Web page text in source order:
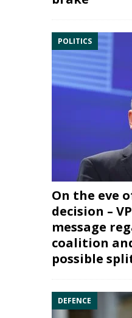
POLITICS
On the eve
decision –
message
coalition
possible
DEFENCE